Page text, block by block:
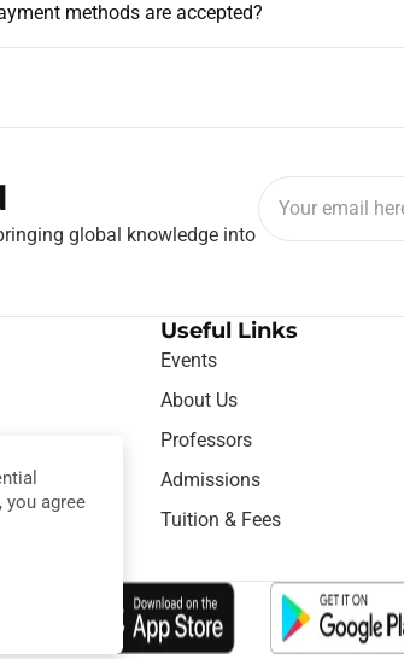
methods are accepted?
global knowledge into
Useful Links
Events
About Us
Professors
Admissions
Tuition & Fees
agree